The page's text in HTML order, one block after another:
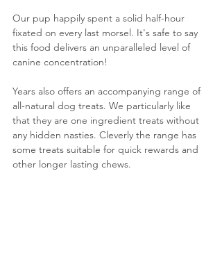
Our pup happily spent a solid half-hour
fixated on every last morsel. It's safe to say
this food delivers an unparalleled level of
canine concentration!
Years also offers an accompanying range of
all-natural dog treats. We particularly like
that they are one ingredient treats without
any hidden nasties. Cleverly the range has
some treats suitable for quick rewards and
other longer lasting chews.